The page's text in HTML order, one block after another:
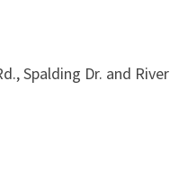
Spalding Dr. and River